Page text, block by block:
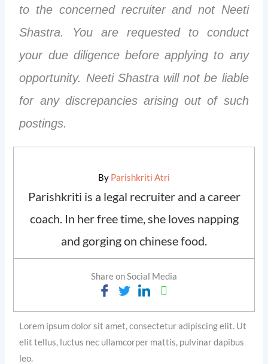
to the concerned recruiter and not Neeti
Shastra. You are requested to conduct
your due diligence before applying to any
opportunity. Neeti Shastra will not be liable
for any discrepancies arising out of such
postings.
By Parishkriti Atri
Parishkriti is a legal recruiter and a career
coach. In her free time, she loves napping
and gorging on chinese food.
Share on Social Media
Lorem ipsum dolor sit amet, consectetur adipiscing elit. Ut
elit tellus, luctus nec ullamcorper mattis, pulvinar dapibus
leo.